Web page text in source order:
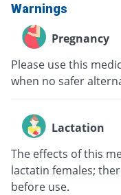
Warnings
Pregnancy
Please use this
when no safer
Lactation
The effects of this
lactatin females;
before use.